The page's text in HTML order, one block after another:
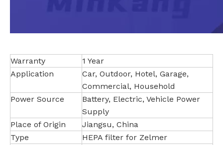
Warranty
1 Year
Application
Car, Outdoor, Hotel, Garage,
Commercial, Household
Power Source
Battery, Electric, Vehicle Power
Supply
Place of Origin
Jiangsu, China
Type
HEPA filter for Zelmer